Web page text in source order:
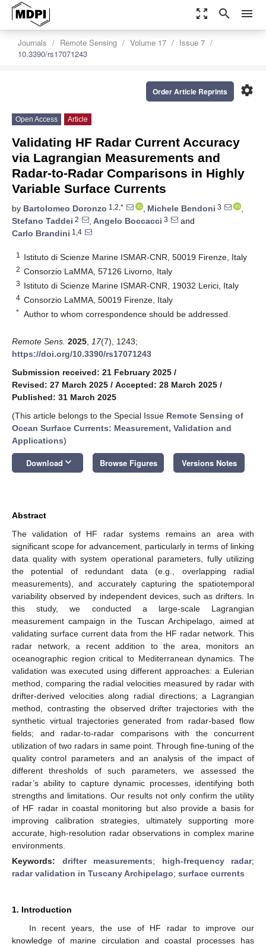
zoom_out_map search menu
Journals Remote Sensing Volume 17
Issue 7
10.3390/rs17071243
settings
Order Article Reprints
Open Access Article
Validating HF Radar Current Accuracy
via Lagrangian Measurements and
Radar-to-Radar Comparisons in Highly
Variable Surface Currents
by Bartolomeo Doronzo 1,2,* , Michele Bendoni 3
,
Stefano Taddei 2 , Angelo Boccacci 3
and
Carlo Brandini 1,4
1 Istituto di Scienze Marine ISMAR-CNR, 50019 Firenze, Italy
2 Consorzio LaMMA, 57126 Livorno, Italy
3 Istituto di Scienze Marine ISMAR-CNR, 19032 Lerici, Italy
4 Consorzio LaMMA, 50019 Firenze, Italy
* Author to whom correspondence should be addressed.
Remote Sens. 2025 17(7), 1243;
https://doi.org/10.3390/rs17071243
Submission received: 21 February 2025 /
Revised: 27 March 2025 / Accepted: 28 March 2025 /
Published: 31 March 2025
(This article belongs to the Special Issue Remote Sensing of
Ocean Surface Currents: Measurement, Validation and
Applications)
Download keyboard_arrow_down Browse Figures Versions Notes
Abstract
The validation of HF radar systems remains an area with
significant scope for advancement, particularly in terms of linking
data quality with system operational parameters, fully utilizing
the potential of redundant data (e.g., overlapping radial
measurements), and accurately capturing the spatiotemporal
variability observed by independent devices, such as drifters. In
this study, we conducted a large-scale Lagrangian
measurement campaign in the Tuscan Archipelago, aimed at
validating surface current data from the HF radar network. This
radar network, a recent addition to the area, monitors an
oceanographic region critical to Mediterranean dynamics. The
validation was executed using different approaches: a Eulerian
method, comparing the radial velocities measured by radar with
drifter-derived velocities along radial directions; a Lagrangian
method, contrasting the observed drifter trajectories with the
synthetic virtual trajectories generated from radar-based flow
fields; and radar-to-radar comparisons with the concurrent
utilization of two radars in same point. Through fine-tuning of the
quality control parameters and an analysis of the impact of
different thresholds of such parameters, we assessed the
radar’s ability to capture dynamic processes, identifying both
strengths and limitations. Our results not only confirm the utility
of HF radar in coastal monitoring but also provide a basis for
improving calibration strategies, ultimately supporting more
accurate, high-resolution radar observations in complex marine
environments.
Keywords: drifter measurements; high-frequency radar;
radar validation in Tuscany Archipelago; surface currents
1. Introduction
In recent years, the use of HF radar to improve our
knowledge of marine circulation and coastal processes has